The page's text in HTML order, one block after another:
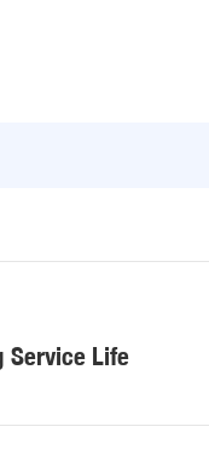
Service Life